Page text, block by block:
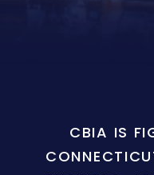
CBIA IS